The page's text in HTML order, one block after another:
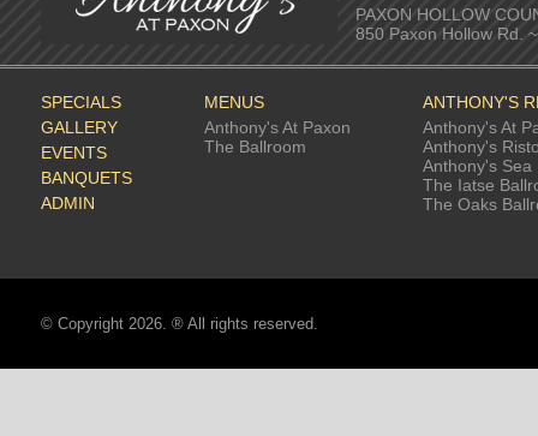
PAXON HOLLOW
850 Paxon Hollow Rd.
SPECIALS
GALLERY
EVENTS
BANQUETS
ADMIN
MENUS
Anthony's At Paxon
The Ballroom
ANTHONY'S
Anthony's At
Anthony's
Anthony's Sea
The Iatse
The Oaks
© Copyright 2026. ® All rights reserved.